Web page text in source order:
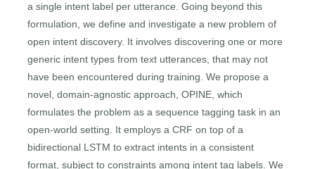
a single intent label per utterance. Going beyond this
formulation, we define and investigate a new problem of
open intent discovery. It involves discovering one or more
generic intent types from text utterances, that may not
have been encountered during training. We propose a
novel, domain-agnostic approach, OPINE, which
formulates the problem as a sequence tagging task in an
open-world setting. It employs a CRF on top of a
bidirectional LSTM to extract intents in a consistent
format, subject to constraints among intent tag labels. We